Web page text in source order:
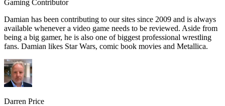
Gaming Contributor
Damian has been contributing to our sites since 2009 and is always
available whenever a video game needs to be reviewed. Aside from
being a big gamer, he is also one of biggest professional wrestling
fans. Damian likes Star Wars, comic book movies and Metallica.
Darren Price